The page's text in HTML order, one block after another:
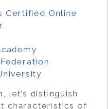
Certified Online
let’s distinguish
characteristics of